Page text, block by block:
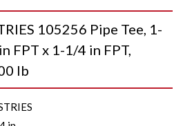
105256 Pipe Tee, 1-
FPT x 1-1/4 in FPT,
lb